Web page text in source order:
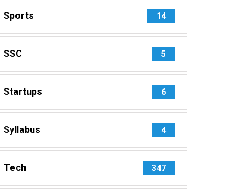
Sports 14
SSC 5
Startups 6
Syllabus 4
Tech 347